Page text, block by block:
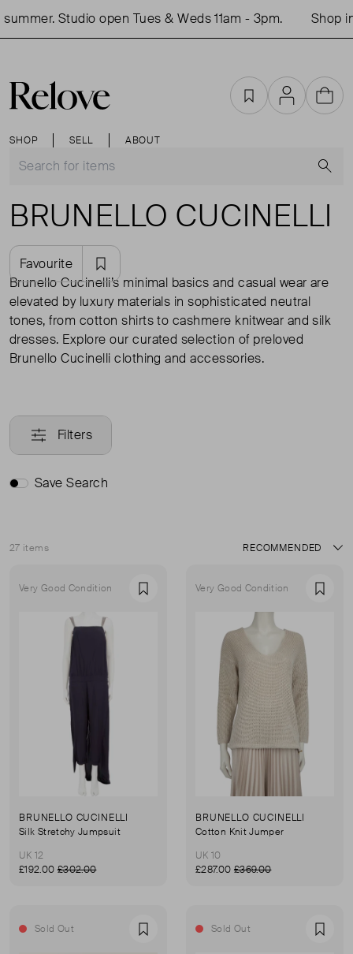
Studio open Tues & Weds 11am - 3pm. Shop in-
SHOP SELL ABOUT
FavouritesAccountCart
BRUNELLO CUCINELLI
Favourite
Brunello Cucinelli’s minimal basics and casual wear are
elevated by luxury materials in sophisticated neutral
tones, from cotton shirts to cashmere knitwear and silk
dresses. Explore our curated selection of preloved
Brunello Cucinelli clothing and accessories.
Filters
Save Search
27 items
Sort
Very Good Condition Favourite
BRUNELLO CUCINELLI
Silk Stretchy Jumpsuit
UK 12
£192.00 £302.00
Very Good Condition
BRUNELLO CUCINELLI
Cotton Knit Jumper
UK 10
£287.00 £369.00
Sold Out Favourite Sold Out